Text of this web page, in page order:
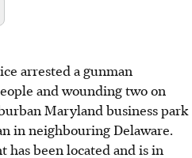
arrested a gunman
and wounding two on
Maryland business park
in neighbouring Delaware.
has been located and is in